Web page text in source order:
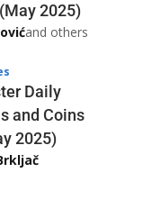
2025)
and others
Daily
and Coins
2025)